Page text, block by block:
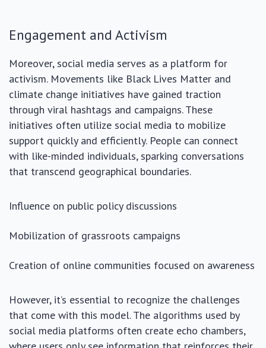
Engagement and Activism
Moreover, social media serves as a platform for
activism. Movements like Black Lives Matter and
climate change initiatives have gained traction
through viral hashtags and campaigns. These
initiatives often utilize social media to mobilize
support quickly and efficiently. People can connect
with like-minded individuals, sparking conversations
that transcend geographical boundaries.
Influence on public policy discussions
Mobilization of grassroots campaigns
Creation of online communities focused on awareness
However, it’s essential to recognize the challenges
that come with this model. The algorithms used by
social media platforms often create echo chambers,